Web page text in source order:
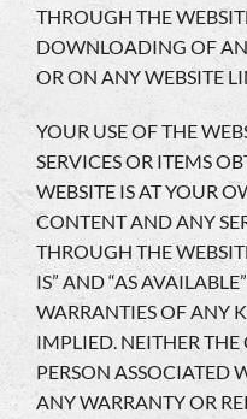
THROUGH THE
DOWNLOADING OF
OR ON ANY WEBSITE
YOUR USE OF THE
SERVICES OR ITEMS
WEBSITE IS AT YOUR
CONTENT AND ANY
THROUGH THE
IS” AND “AS
WARRANTIES OF ANY
IMPLIED. NEITHER
PERSON ASSOCIATED
ANY WARRANTY OR